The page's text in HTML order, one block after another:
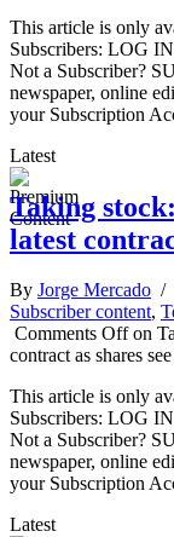
This article is only
Subscribers: LOG
Not a Subscriber?
newspaper, online
your Subscription
Latest
Taking
latest
By Jorge Mercado /
Subscriber content,
Comments Offon
contract as shares
This article is only
Subscribers: LOG
Not a Subscriber?
newspaper, online
your Subscription
Latest